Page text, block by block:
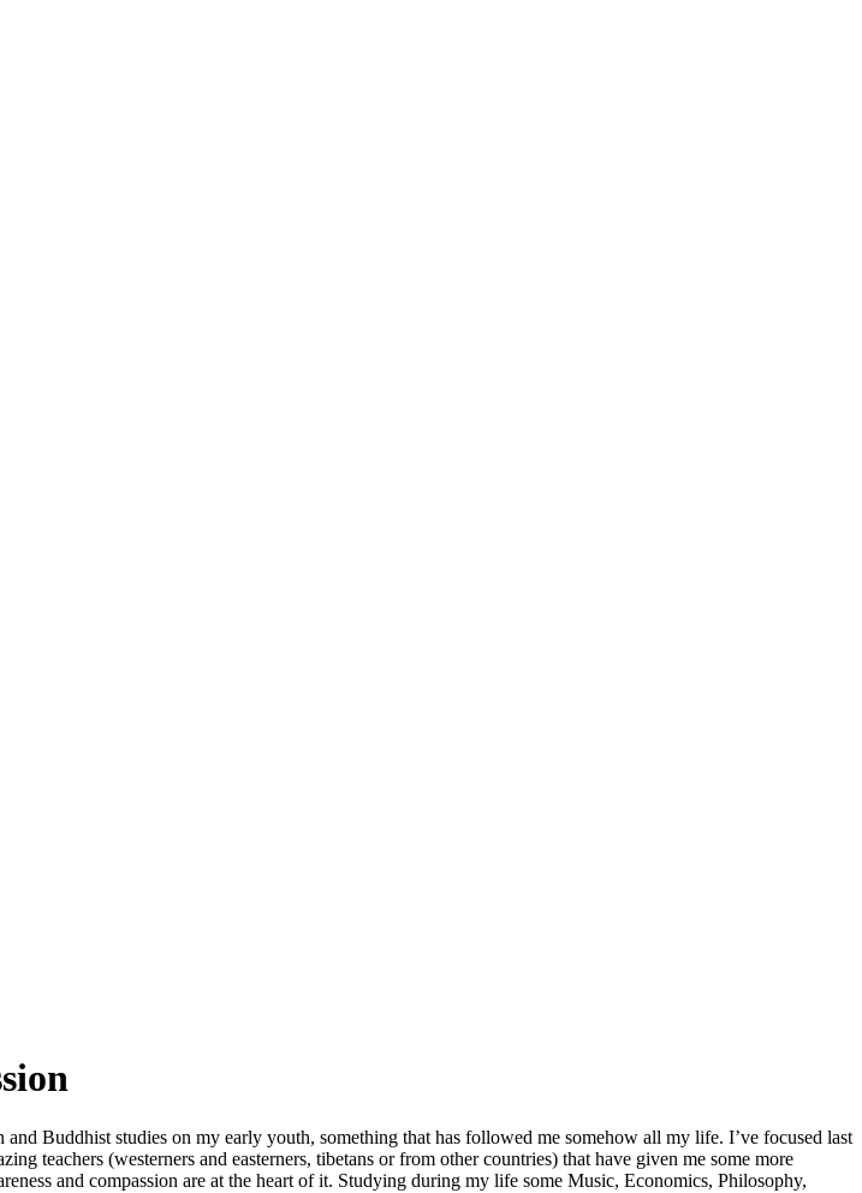
Buddhist studies on my early youth, something that has followed me somehow all my life. I’ve focused last
teachers (westerners and easterners, tibetans or from other countries) that have given me some more
and compassion are at the heart of it. Studying during my life some Music, Economics, Philosophy,